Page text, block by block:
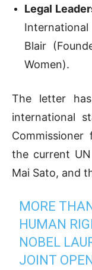
Legal
Blair
Women).
The letter
international
the current
Mai Sato, and
MORE
HUMAN
NOBEL
JOINT